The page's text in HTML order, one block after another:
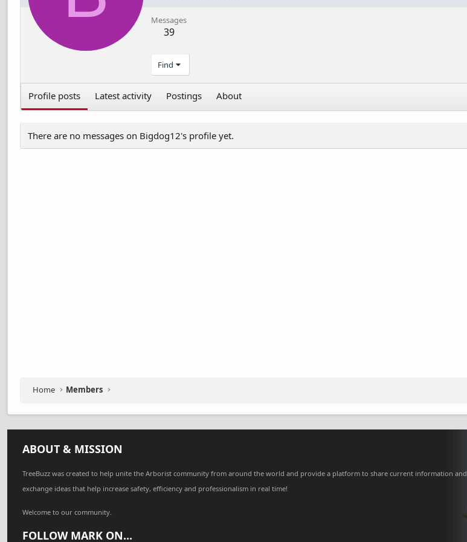
Messages
39
Find
Profile posts Latest activity Postings About
There are no messages on Bigdog12's profile yet.
Home Members
ABOUT & MISSION
TreeBuzz was created to help unite the Arborist community from around the world and provide a platform to share current information and
exchange ideas that help increase safety, efficiency and professionalism in real time!
Welcome to our community.
FOLLOW MARK ON...